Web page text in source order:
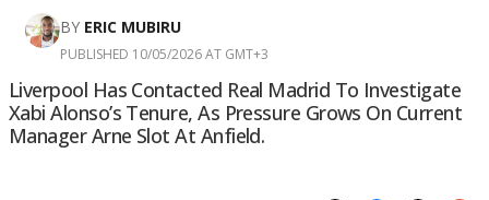
BY ERIC MUBIRU
PUBLISHED 10/05/2026 AT GMT+3
Liverpool Has Contacted Real Madrid To Investigate
Xabi Alonso’s Tenure, As Pressure Grows On Current
Manager Arne Slot At Anfield.